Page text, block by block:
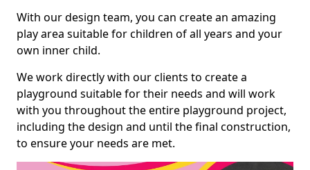
With our design team, you can create an amazing
play area suitable for children of all years and your
own inner child.
We work directly with our clients to create a
playground suitable for their needs and will work
with you throughout the entire playground project,
including the design and until the final construction,
to ensure your needs are met.